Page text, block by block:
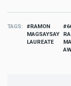
TAGS
RAMON
MAGSAYSAY
LAUREATE